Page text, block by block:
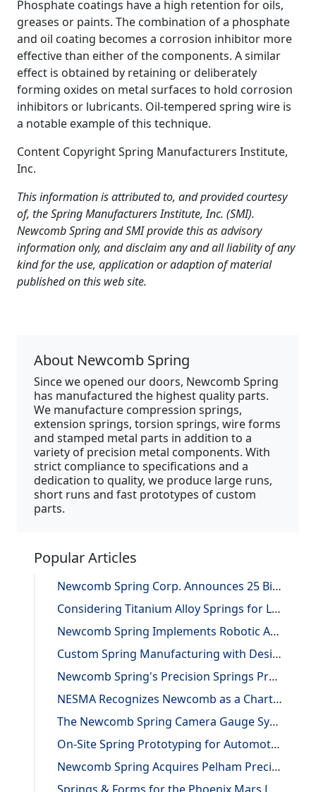
Phosphate coatings have a high retention for oils,
greases or paints. The combination of a phosphate
and oil coating becomes a corrosion inhibitor more
effective than either of the components. A similar
effect is obtained by retaining or deliberately
forming oxides on metal surfaces to hold corrosion
inhibitors or lubricants. Oil-tempered spring wire is
a notable example of this technique.
Content Copyright Spring Manufacturers Institute,
Inc.
This information is attributed to, and provided courtesy
of, the Spring Manufacturers Institute, Inc. (SMI).
Newcomb Spring and SMI provide this as advisory
information only, and disclaim any and all liability of any
kind for the use, application or adaption of material
published on this web site.
About Newcomb Spring
Since we opened our doors, Newcomb Spring
has manufactured the highest quality parts.
We manufacture compression springs,
extension springs, torsion springs, wire forms
and stamped metal parts in addition to a
variety of precision metal components. With
strict compliance to specifications and a
dedication to quality, we produce large runs,
short runs and fast prototypes of custom
parts.
Popular Articles
Newcomb Spring Corp. Announces 25 Billion Parts Manufactured
Considering Titanium Alloy Springs for Lightweighting Applications
Newcomb Spring Implements Robotic Automation, Improving Efficiency and Precision
Custom Spring Manufacturing with Design and Reverse Engineering Support
Newcomb Spring's Precision Springs Provide Critical Functions on NASA's "JUNO" Mission to Jupiter
NESMA Recognizes Newcomb as a Charter Member of the Association
The Newcomb Spring Camera Gauge System
On-Site Spring Prototyping for Automotive Application
Newcomb Spring Acquires Pelham Precision Spring